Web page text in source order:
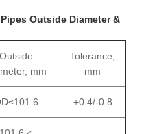
Outside Diameter &
Outside
mm
Tolerance,
mm
+0.4/-0.8